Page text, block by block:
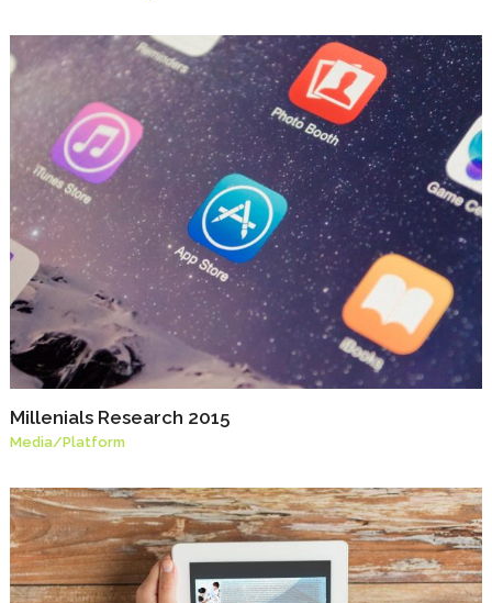
Millenials Research 2015
Media/Platform